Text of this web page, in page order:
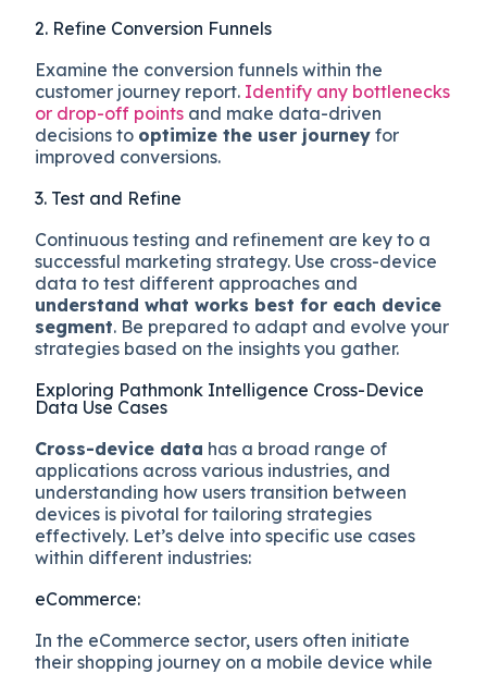
2. Refine Conversion Funnels
Examine the conversion funnels within the
customer journey report. Identify any bottlenecks
or drop-off points and make data-driven
decisions to optimize the user journey for
improved conversions.
3. Test and Refine
Continuous testing and refinement are key to a
successful marketing strategy. Use cross-device
data to test different approaches and
understand what works best for each device
segment. Be prepared to adapt and evolve your
strategies based on the insights you gather.
Exploring Pathmonk Intelligence Cross-Device
Data Use Cases
Cross-device data has a broad range of
applications across various industries, and
understanding how users transition between
devices is pivotal for tailoring strategies
effectively. Let’s delve into specific use cases
within different industries:
eCommerce:
In the eCommerce sector, users often initiate
their shopping journey on a mobile device while